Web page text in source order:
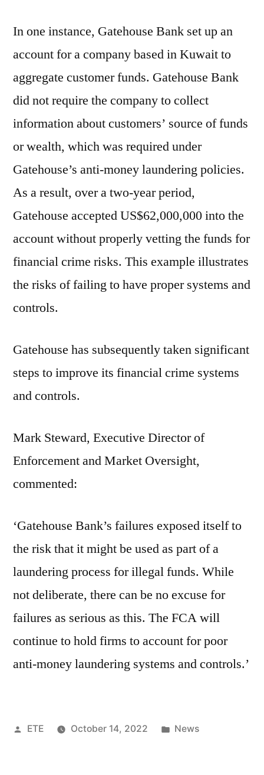
In one instance, Gatehouse Bank set up an
account for a company based in Kuwait to
aggregate customer funds. Gatehouse Bank
did not require the company to collect
information about customers’ source of funds
or wealth, which was required under
Gatehouse’s anti-money laundering policies.
As a result, over a two-year period,
Gatehouse accepted US$62,000,000 into the
account without properly vetting the funds for
financial crime risks. This example illustrates
the risks of failing to have proper systems and
controls.
Gatehouse has subsequently taken significant
steps to improve its financial crime systems
and controls.
Mark Steward, Executive Director of
Enforcement and Market Oversight,
commented:
‘Gatehouse Bank’s failures exposed itself to
the risk that it might be used as part of a
laundering process for illegal funds. While
not deliberate, there can be no excuse for
failures as serious as this. The FCA will
continue to hold firms to account for poor
anti-money laundering systems and controls.’
ETE October 14, 2022 News